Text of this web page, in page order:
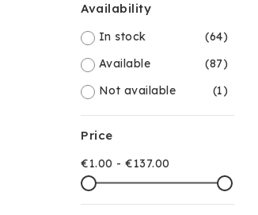
Availability
In stock
(64)
Available
(87)
Not available
(1)
Price
€1.00 - €137.00